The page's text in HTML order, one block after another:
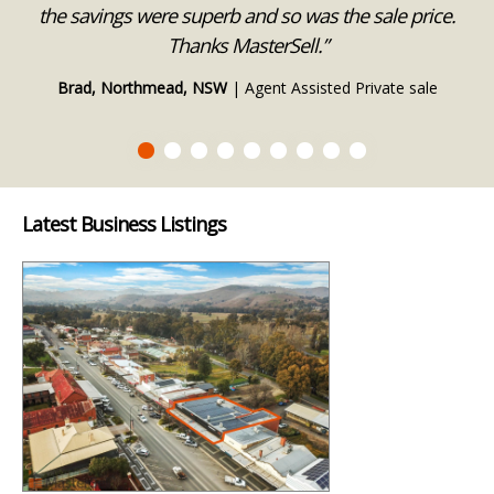
the savings were superb and so was the sale price.
Thanks MasterSell.”
Brad, Northmead, NSW| Agent Assisted Private sale
Latest Business Listings